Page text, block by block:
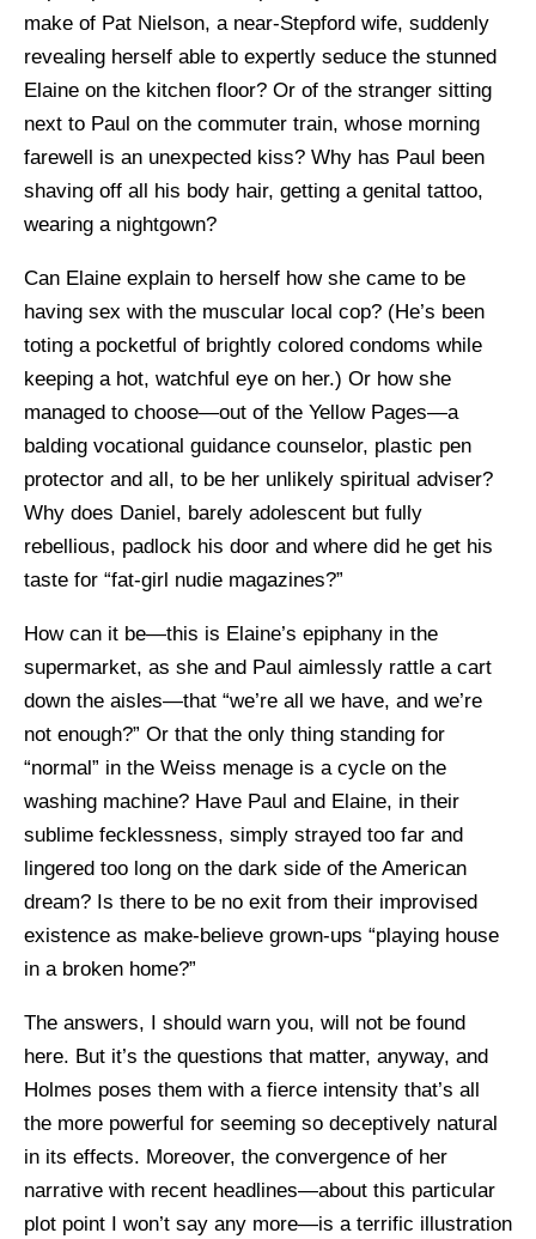
make of Pat Nielson, a near-Stepford wife, suddenly
revealing herself able to expertly seduce the stunned
Elaine on the kitchen floor? Or of the stranger sitting
next to Paul on the commuter train, whose morning
farewell is an unexpected kiss? Why has Paul been
shaving off all his body hair, getting a genital tattoo,
wearing a nightgown?
Can Elaine explain to herself how she came to be
having sex with the muscular local cop? (He’s been
toting a pocketful of brightly colored condoms while
keeping a hot, watchful eye on her.) Or how she
managed to choose—out of the Yellow Pages—a
balding vocational guidance counselor, plastic pen
protector and all, to be her unlikely spiritual adviser?
Why does Daniel, barely adolescent but fully
rebellious, padlock his door and where did he get his
taste for “fat-girl nudie magazines?”
How can it be—this is Elaine’s epiphany in the
supermarket, as she and Paul aimlessly rattle a cart
down the aisles—that “we’re all we have, and we’re
not enough?” Or that the only thing standing for
“normal” in the Weiss menage is a cycle on the
washing machine? Have Paul and Elaine, in their
sublime fecklessness, simply strayed too far and
lingered too long on the dark side of the American
dream? Is there to be no exit from their improvised
existence as make-believe grown-ups “playing house
in a broken home?”
The answers, I should warn you, will not be found
here. But it’s the questions that matter, anyway, and
Holmes poses them with a fierce intensity that’s all
the more powerful for seeming so deceptively natural
in its effects. Moreover, the convergence of her
narrative with recent headlines—about this particular
plot point I won’t say any more—is a terrific illustration